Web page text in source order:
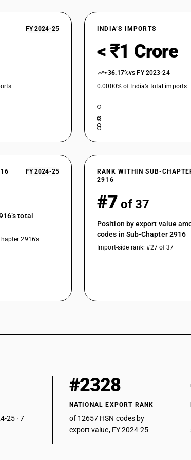
Aromatic monocarboxylic acids, their
Cinnamic acid
compounds of aromatic monoacids
Potassium compounds of aromatic monoacids
Aromatic monocarboxylic acids, their
Aromatic monocarboxylic acids, their
aromatic monoacids not elsewhere specified
Aromatic monocarboxylic acids, their
Dichlorophenyl acetyl chloride specified
Aromatic monocarboxylic acids, their
FY 2024-25 INDIA’S IMPORTS
< ₹1 Crore
+36.17%vs FY 2023-24
0.0000% of India’s total imports
FY 2024-25
total
2916’s
RANK WITHIN SUB-
2916
#7 of 37
Position by export value
codes in Sub-Chapter 2916
Import-side rank: #27 of 37
25 · 7
#2328
NATIONAL EXPORT RANK
of 12657 HSN codes by
export value, FY 2024-25